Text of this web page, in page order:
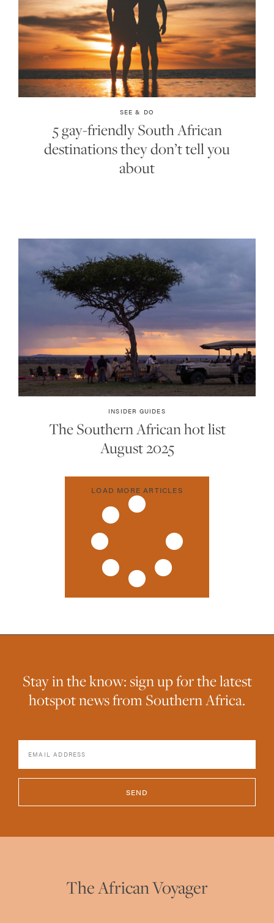
SEE & DO
5 gay-friendly South African
destinations they don’t tell you
about
INSIDER GUIDES
The Southern African hot list
August 2025
LOAD MORE ARTICLES
Stay in the know: sign up for the latest
hotspot news from Southern Africa.
SEND
The African Voyager